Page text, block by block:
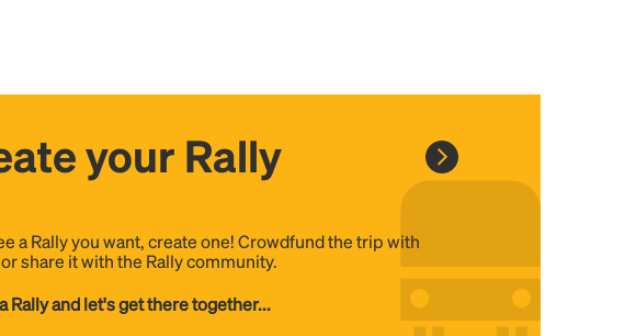
your Rally
a Rally you want, create one! Crowdfund the trip with
share it with the Rally community.
Rally and let's get there together...